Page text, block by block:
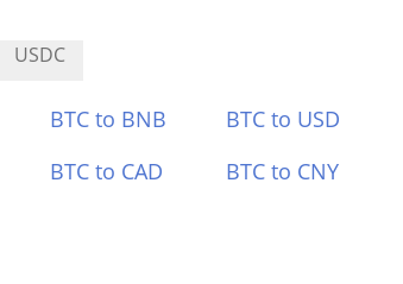
USDC
BTC to BNB BTC to USD
BTC to CAD BTC to CNY